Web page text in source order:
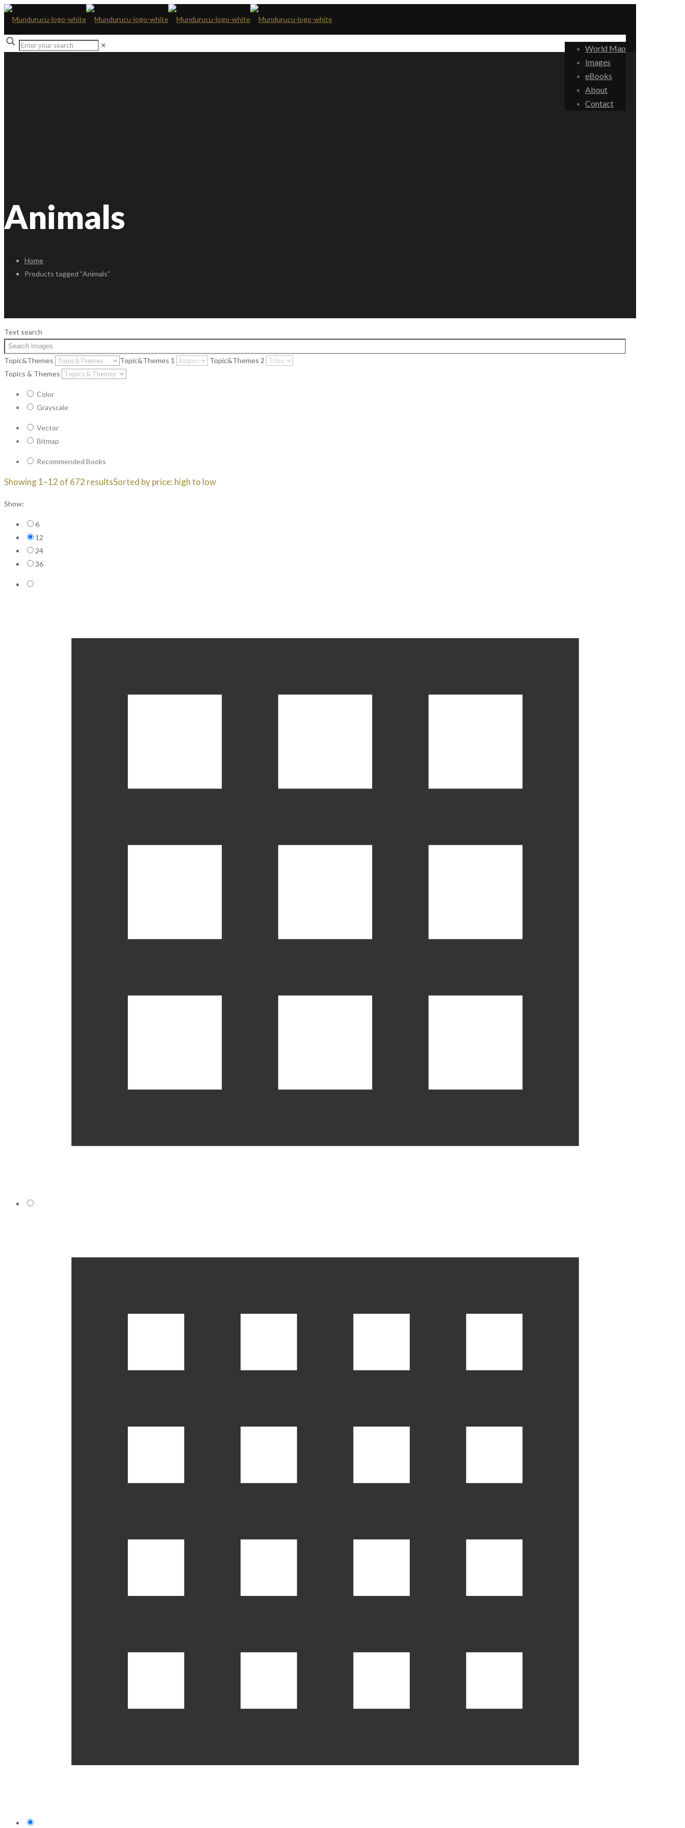
World Map
Images
eBooks
About
Contact
✕
Animals
Home
Products tagged “Animals”
Text search
Topic&Themes Topic&Themes 1
Topic&Themes 2
Topics & Themes
Color
Grayscale
Vector
Bitmap
Recommended Books
Showing 1–12 of 672 resultsSorted by price: high to low
Show:
6
12
24
36